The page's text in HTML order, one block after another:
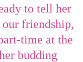
to tell her
friendship,
time at the
budding